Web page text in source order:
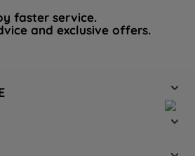
faster service.
and exclusive offers.